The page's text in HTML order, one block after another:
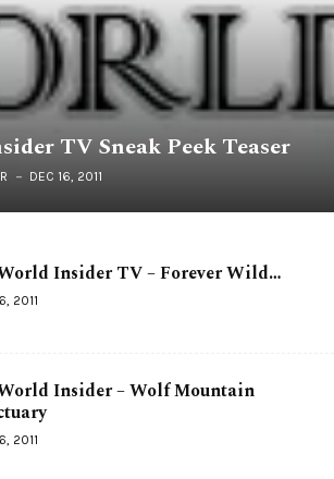
TV Sneak Peek Teaser
DEC 16, 2011
Insider TV – Forever Wild…
2011
Insider – Wolf Mountain
2011